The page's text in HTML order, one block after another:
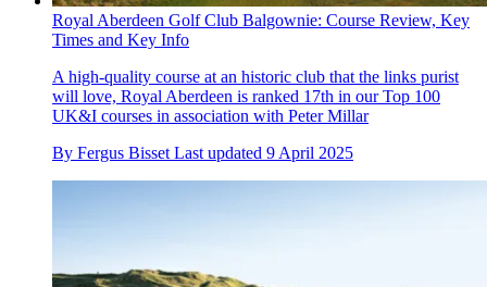
Royal Aberdeen Golf Club Balgownie: Course Review, Key
Times and Key Info
A high-quality course at an historic club that the links purist
will love, Royal Aberdeen is ranked 17th in our Top 100
UK&I courses in association with Peter Millar
By Fergus Bisset Last updated 9 April 2025